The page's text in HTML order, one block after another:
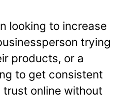
looking to increase
trying
products, or a
to get consistent
online without